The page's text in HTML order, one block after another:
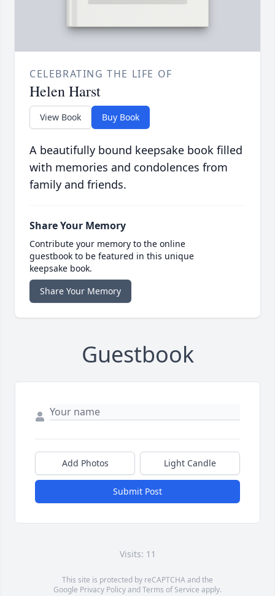
CELEBRATING THE LIFE OF
Helen Harst
View Book Buy Book
A beautifully bound keepsake book filled
with memories and condolences from
family and friends.
Share Your Memory
Contribute your memory to the online
guestbook to be featured in this unique
keepsake book.
Share Your Memory
Guestbook
Add Photos Light Candle
Submit Post
Visits: 11
This site is protected by reCAPTCHA and the
Google Privacy PolicyandTerms of Service apply.